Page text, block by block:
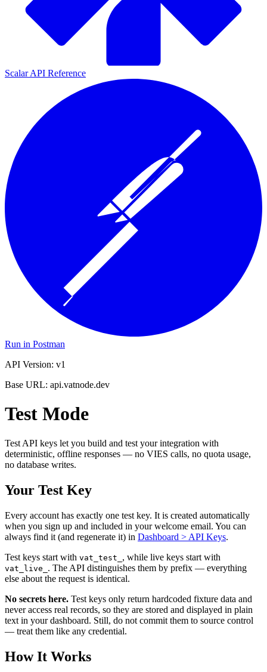
Scalar API Reference
Run in Postman
API Version: v1
Base URL: api.vatnode.dev
Test Mode
Test API keys let you build and test your integration with
deterministic, offline responses — no VIES calls, no quota usage,
no database writes.
Your Test Key
Every account has exactly one test key. It is created automatically
when you sign up and included in your welcome email. You can
always find it (and regenerate it) in Dashboard > API Keys.
Test keys start with vat_test_ , while live keys start with
vat_live_ . The API distinguishes them by prefix — everything
else about the request is identical.
No secrets here. Test keys only return hardcoded fixture data and
never access real records, so they are stored and displayed in plain
text in your dashboard. Still, do not commit them to source control
— treat them like any credential.
How It Works